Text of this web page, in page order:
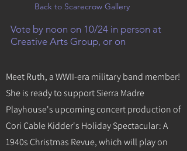
Back to Scarecrow Gallery
Vote by noon on 10/24 in person at
Creative Arts Group, or on
Meet Ruth, a WWII-era military band member!
She is ready to support Sierra Madre
Playhouse's upcoming concert production of
Cori Cable Kidder's Holiday Spectacular: A
1940s Christmas Revue, which will play on